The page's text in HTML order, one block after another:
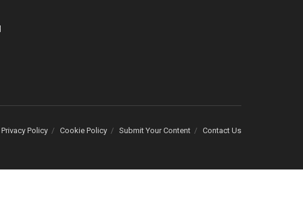
Privacy Policy Cookie Policy Submit Your Content Contact Us